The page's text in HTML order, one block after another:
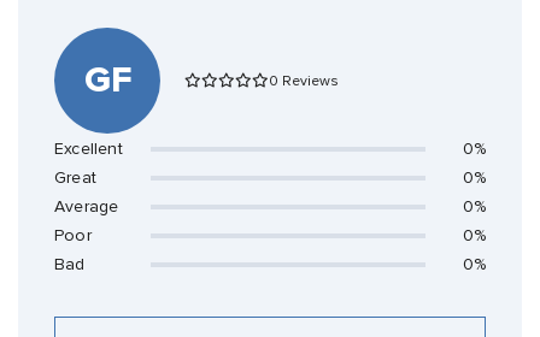
GF 0 Reviews
Excellent
0%
Great
0%
Average
0%
Poor
0%
Bad
0%